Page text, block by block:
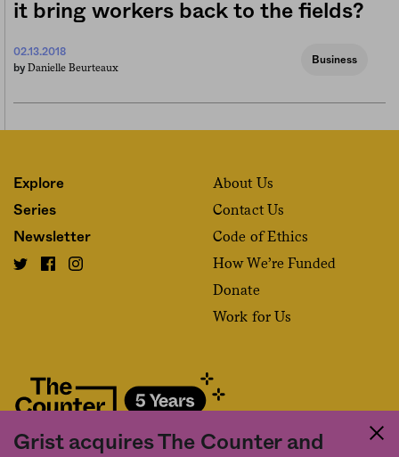
it bring workers back to the fields?
02.13.2018
by Danielle Beurteaux
Business
Grist acquires The Counter and
Explore
Series
Newsletter
About Us
Contact Us
Code of Ethics
How We’re Funded
Donate
Work for Us
Fact and friction in American food